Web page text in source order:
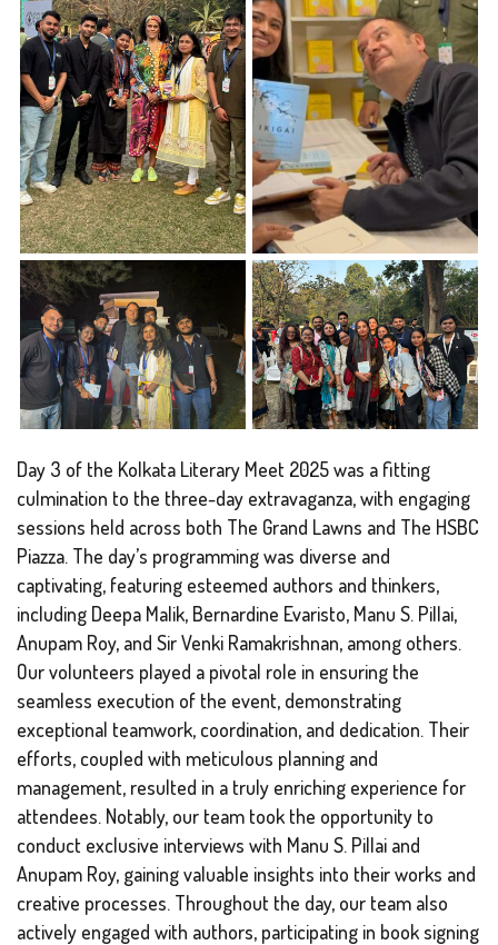
Day 3 of the Kolkata Literary Meet 2025 was a fitting
culmination to the three-day extravaganza, with engaging
sessions held across both The Grand Lawns and The HSBC
Piazza. The day’s programming was diverse and
captivating, featuring esteemed authors and thinkers,
including Deepa Malik, Bernardine Evaristo, Manu S. Pillai,
Anupam Roy, and Sir Venki Ramakrishnan, among others.
Our volunteers played a pivotal role in ensuring the
seamless execution of the event, demonstrating
exceptional teamwork, coordination, and dedication. Their
efforts, coupled with meticulous planning and
management, resulted in a truly enriching experience for
attendees. Notably, our team took the opportunity to
conduct exclusive interviews with Manu S. Pillai and
Anupam Roy, gaining valuable insights into their works and
creative processes. Throughout the day, our team also
actively engaged with authors, participating in book signing